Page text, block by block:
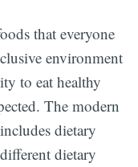
that everyone
environment
to eat healthy
The modern
dietary
dietary